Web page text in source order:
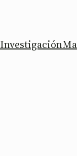
Investigación